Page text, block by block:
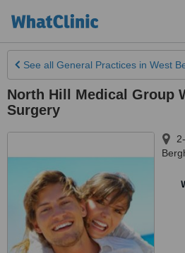
See all General Practices in West
North Hill Medical Group
Surgery